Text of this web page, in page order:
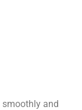
smoothly and